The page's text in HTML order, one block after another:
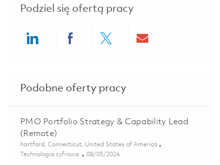
Podziel się ofertą pracy
Podobne oferty pracy
PMO Portfolio Strategy & Capability Lead
(Remote)
Lokalizacja
hartford, Connecticut, United States of America
Kategoria
Technologia cyfrowa Posted Date
08/05/2026